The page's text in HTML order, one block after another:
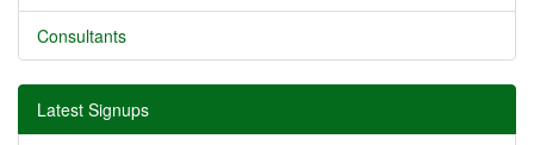
Consultants
Latest Signups